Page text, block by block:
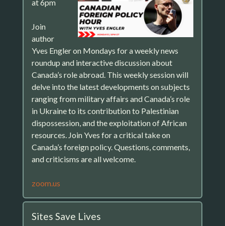
at 6pm
Join
author
Yves Engler on Mondays for a weekly news
roundup and interactive discussion about
Canada’s role abroad. This weekly session will
delve into the latest developments on subjects
ranging from military affairs and Canada’s role
in Ukraine to its contribution to Palestinian
dispossession, and the exploitation of African
resources. Join Yves for a critical take on
Canada’s foreign policy. Questions, comments,
and criticisms are all welcome.
zoom.us
Sites Save Lives